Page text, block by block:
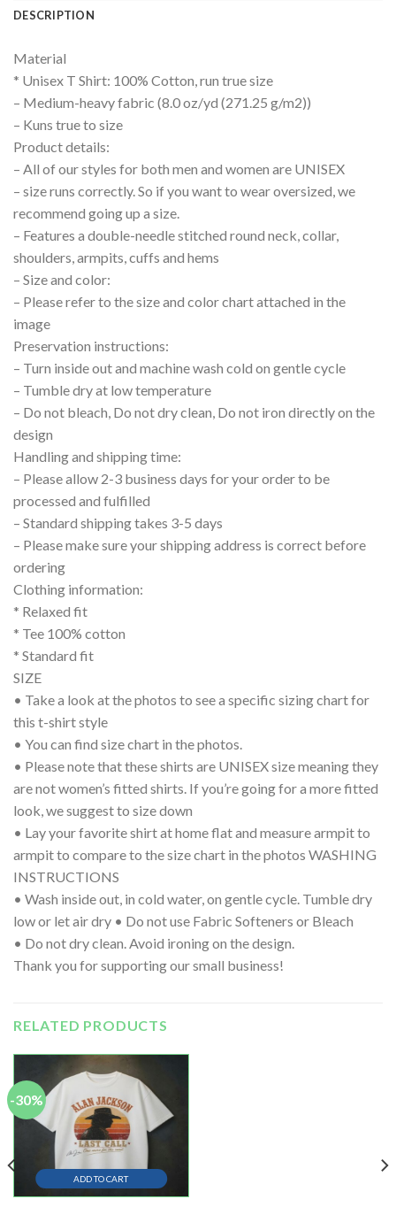
DESCRIPTION
Material
* Unisex T Shirt: 100% Cotton, run true size
– Medium-heavy fabric (8.0 oz/yd (271.25 g/m2))
– Kuns true to size
Product details:
– All of our styles for both men and women are UNISEX
– size runs correctly. So if you want to wear oversized, we
recommend going up a size.
– Features a double-needle stitched round neck, collar,
shoulders, armpits, cuffs and hems
– Size and color:
– Please refer to the size and color chart attached in the
image
Preservation instructions:
– Turn inside out and machine wash cold on gentle cycle
– Tumble dry at low temperature
– Do not bleach, Do not dry clean, Do not iron directly on the
design
Handling and shipping time:
– Please allow 2-3 business days for your order to be
processed and fulfilled
– Standard shipping takes 3-5 days
– Please make sure your shipping address is correct before
ordering
Clothing information:
* Relaxed fit
* Tee 100% cotton
* Standard fit
SIZE
• Take a look at the photos to see a specific sizing chart for
this t-shirt style
• You can find size chart in the photos.
• Please note that these shirts are UNISEX size meaning they
are not women’s fitted shirts. If you’re going for a more fitted
look, we suggest to size down
• Lay your favorite shirt at home flat and measure armpit to
armpit to compare to the size chart in the photos WASHING
INSTRUCTIONS
• Wash inside out, in cold water, on gentle cycle. Tumble dry
low or let air dry • Do not use Fabric Softeners or Bleach
• Do not dry clean. Avoid ironing on the design.
Thank you for supporting our small business!
RELATED PRODUCTS
-30%
ADD TO CART